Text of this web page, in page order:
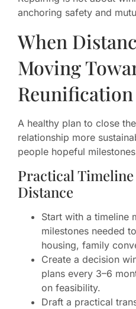
anchoring safety and
When
Moving
Reunification
A healthy plan to close
relationship more
people hopeful
Practical
Distance
Start with a timeline
milestones needed
housing, family
Create a decision
plans every 3–6
on feasibility.
Draft a practical